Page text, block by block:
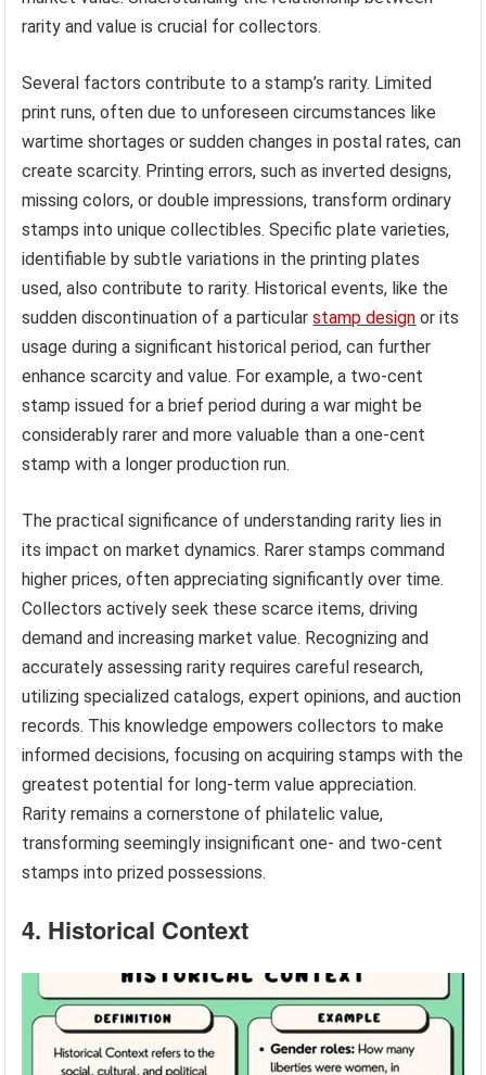
rarity and value is crucial for collectors.
Several factors contribute to a stamp’s rarity. Limited
print runs, often due to unforeseen circumstances like
wartime shortages or sudden changes in postal rates, can
create scarcity. Printing errors, such as inverted designs,
missing colors, or double impressions, transform ordinary
stamps into unique collectibles. Specific plate varieties,
identifiable by subtle variations in the printing plates
used, also contribute to rarity. Historical events, like the
sudden discontinuation of a particularstamp design or its
usage during a significant historical period, can further
enhance scarcity and value. For example, a two-cent
stamp issued for a brief period during a war might be
considerably rarer and more valuable than a one-cent
stamp with a longer production run.
The practical significance of understanding rarity lies in
its impact on market dynamics. Rarer stamps command
higher prices, often appreciating significantly over time.
Collectors actively seek these scarce items, driving
demand and increasing market value. Recognizing and
accurately assessing rarity requires careful research,
utilizing specialized catalogs, expert opinions, and auction
records. This knowledge empowers collectors to make
informed decisions, focusing on acquiring stamps with the
greatest potential for long-term value appreciation.
Rarity remains a cornerstone of philatelic value,
transforming seemingly insignificant one- and two-cent
stamps into prized possessions.
4. Historical Context